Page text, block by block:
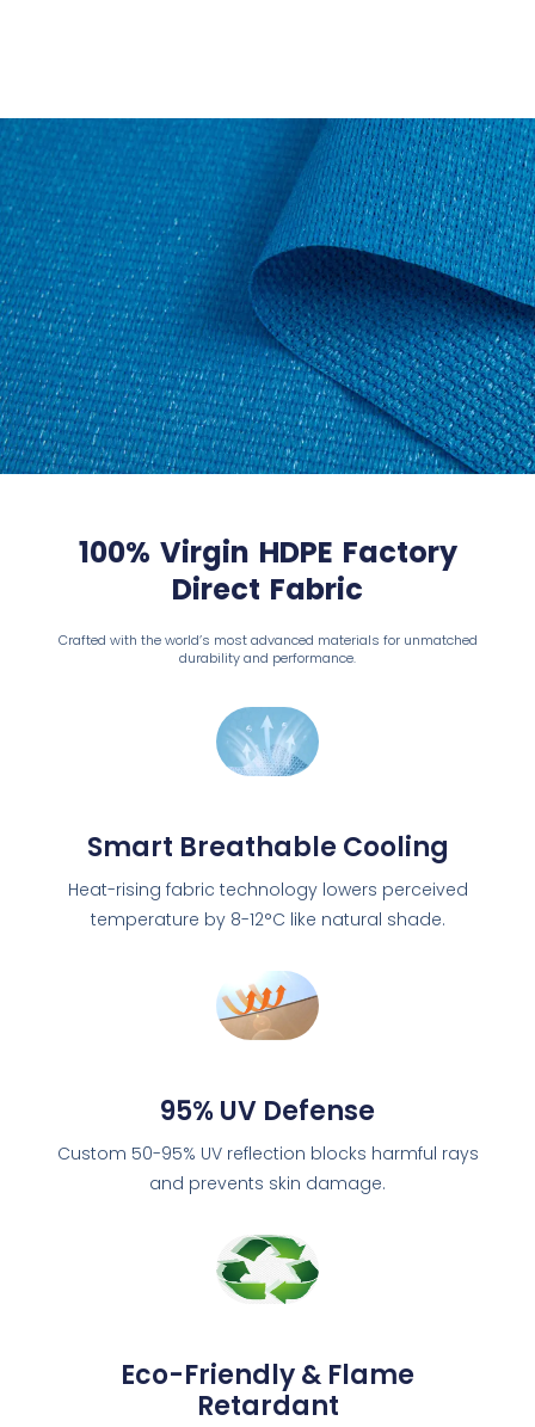
100% Virgin HDPE Factory
Direct Fabric
Crafted with the world’s most advanced materials for unmatched
durability and performance.
Smart Breathable Cooling
Heat-rising fabric technology lowers perceived
temperature by 8-12°C like natural shade.
95% UV Defense
Custom 50-95% UV reflection blocks harmful rays
and prevents skin damage.
Eco-Friendly & Flame
Retardant